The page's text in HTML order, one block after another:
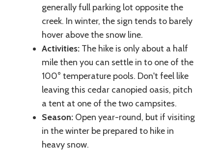
generally full parking lot opposite the
creek. In winter, the sign tends to barely
hover above the snow line.
Activities: The hike is only about a half
mile then you can settle in to one of the
100° temperature pools. Don't feel like
leaving this cedar canopied oasis, pitch
a tent at one of the two campsites.
Season: Open year-round, but if visiting
in the winter be prepared to hike in
heavy snow.